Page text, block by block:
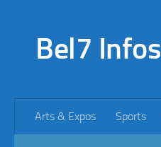
Bel7 Infos
Arts & Expos Sports